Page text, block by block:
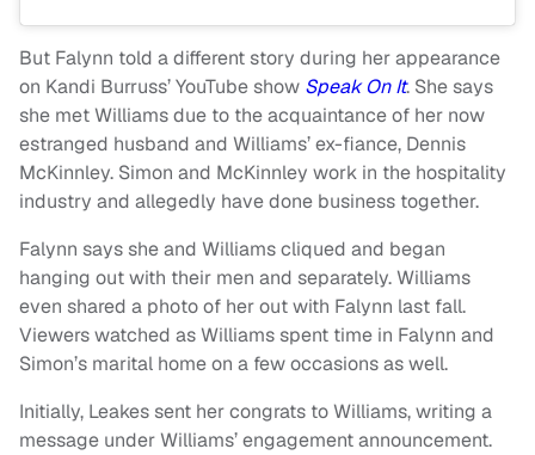
But Falynn told a different story during her appearance
on Kandi Burruss’ YouTube show Speak On It. She says
she met Williams due to the acquaintance of her now
estranged husband and Williams’ ex-fiance, Dennis
McKinnley. Simon and McKinnley work in the hospitality
industry and allegedly have done business together.
Falynn says she and Williams cliqued and began
hanging out with their men and separately. Williams
even shared a photo of her out with Falynn last fall.
Viewers watched as Williams spent time in Falynn and
Simon’s marital home on a few occasions as well.
Initially, Leakes sent her congrats to Williams, writing a
message under Williams’ engagement announcement.